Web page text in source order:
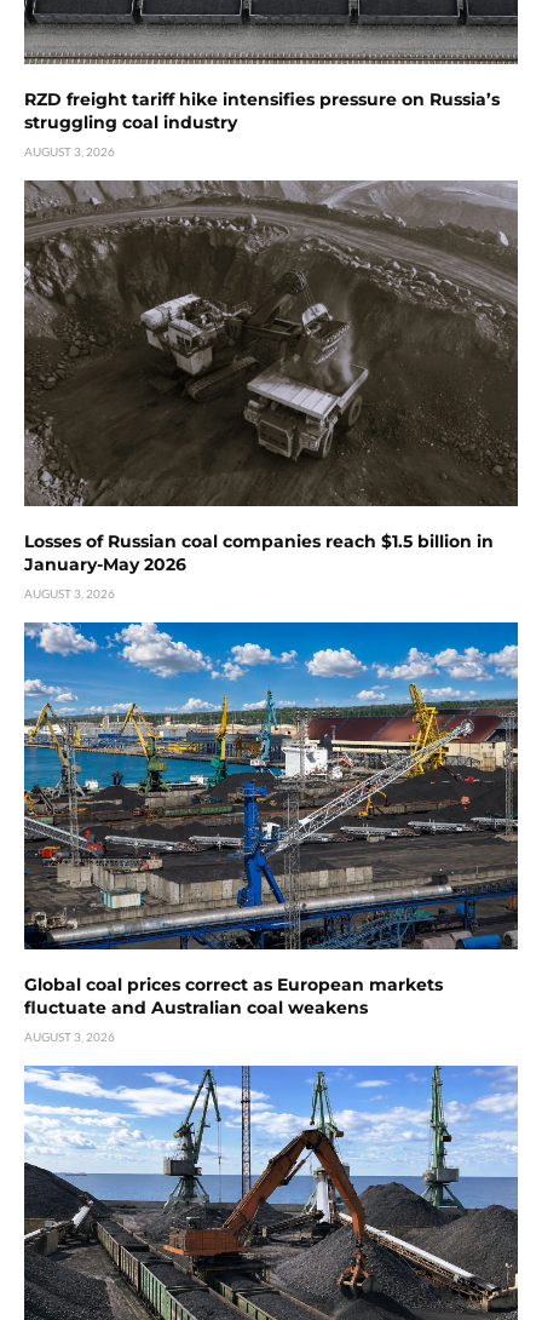
RZD freight tariff hike intensifies pressure on Russia’s
struggling coal industry
AUGUST 3, 2026
Losses of Russian coal companies reach $1.5 billion in
January-May 2026
AUGUST 3, 2026
Global coal prices correct as European markets
fluctuate and Australian coal weakens
AUGUST 3, 2026